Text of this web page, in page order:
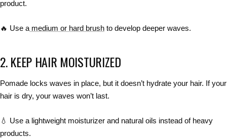
product.
🔥 Use a medium or hard brush to develop deeper waves.
2. KEEP HAIR MOISTURIZED
Pomade locks waves in place, but it doesn’t hydrate your hair. If your
hair is dry, your waves won’t last.
💧 Use a lightweight moisturizer and natural oils instead of heavy
products.